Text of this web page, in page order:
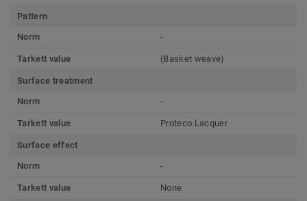
Pattern
Norm
-
Tarkett value (Basket weave)
Surface treatment
Norm
-
Tarkett value Proteco Lacquer
Surface effect
Norm
-
Tarkett value None